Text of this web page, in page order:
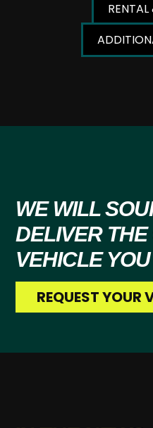
WE WILL
DELIVERTHE
VEHICLE
REQUEST YOUR